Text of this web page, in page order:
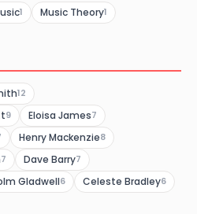
1 Music Theory1
12
9 Eloisa James7
Henry Mackenzie8
7 Dave Barry7
Gladwell6 Celeste Bradley6